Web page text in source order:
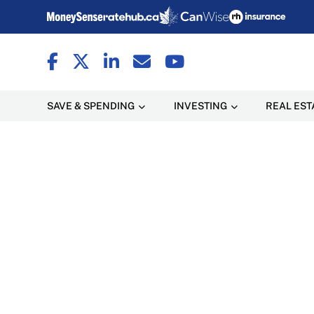
SAVE & SPENDING INVESTING REAL